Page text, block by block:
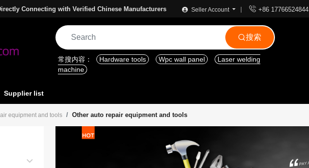
Connecting with Verified Chinese Manufacturers Seller Account  +86 17766524844
搜索
常搜内容： Hardware tools Wpc wall panel
Laser welding
machine
Supplier list
equipment and tools Other auto repair equipment and tools